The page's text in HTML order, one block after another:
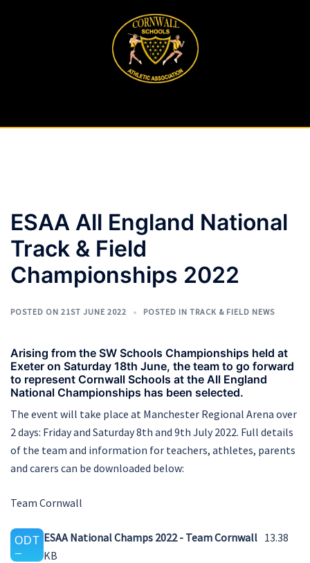
ESAA All England National
Track & Field
Championships 2022
POSTED ON 21ST JUNE 2022 POSTED IN TRACK & FIELD NEWS
Arising from the SW Schools Championships held at
Exeter on Saturday 18th June, the team to go forward
to represent Cornwall Schools at the All England
National Championships has been selected.
The event will take place at Manchester Regional Arena over
2 days: Friday and Saturday 8th and 9th July 2022. Full details
of the team and information for teachers, athletes, parents
and carers can be downloaded below:
Team Cornwall
ESAA National Champs 2022 - Team Cornwall 13.38
KB